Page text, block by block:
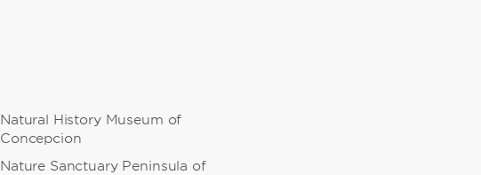
Natural History Museum of
Concepcion
Nature Sanctuary Peninsula of